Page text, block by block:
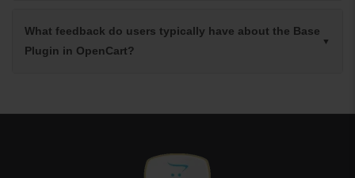
What feedback do users typically have about the Base
Plugin in OpenCart?